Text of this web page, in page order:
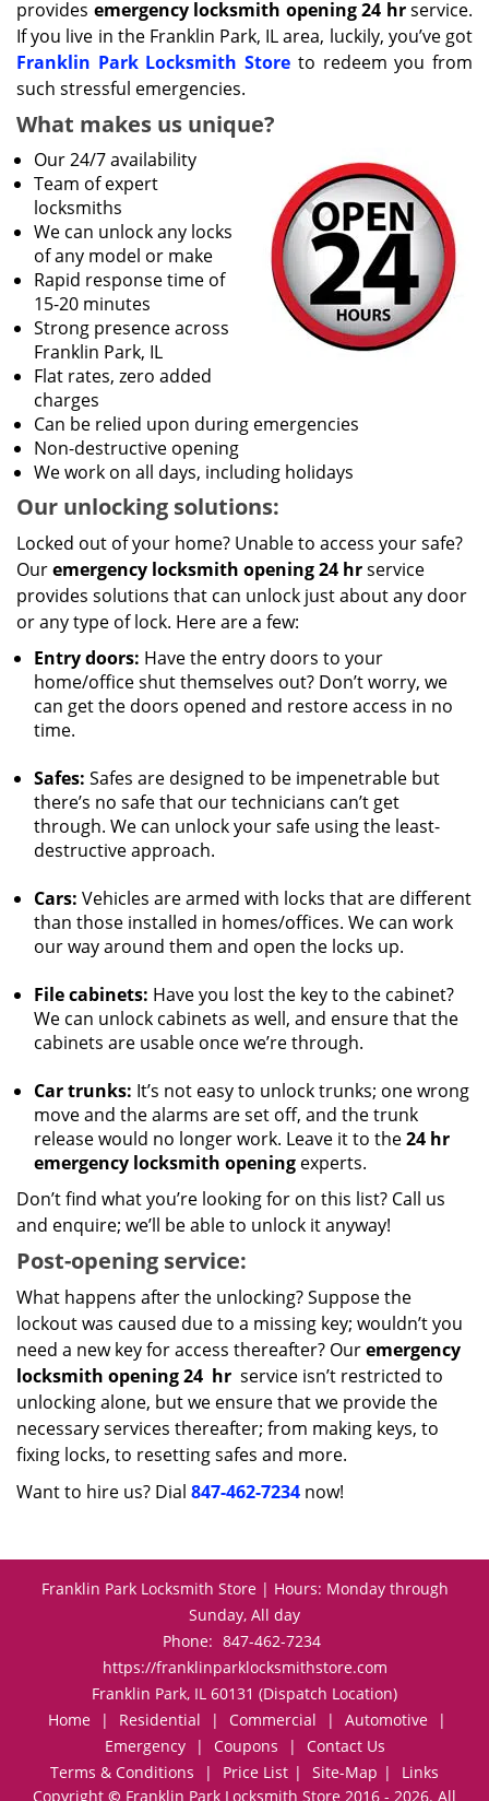
provides emergency locksmith opening 24 hrservice.
If you live in the Franklin Park, IL area, luckily, you’ve got
Franklin Park Locksmith Store to redeem you from
such stressful emergencies.
What makes us unique?
Our 24/7 availability
Team of expert
locksmiths
We can unlock any locks
of any model or make
Rapid response time of
15-20 minutes
Strong presence across
Franklin Park, IL
Flat rates, zero added
charges
Can be relied upon during emergencies
Non-destructive opening
We work on all days, including holidays
Our unlocking solutions:
Locked out of your home? Unable to access your safe?
Ouremergency locksmith opening 24 hrservice
provides solutions that can unlock just about any door
or any type of lock. Here are a few:
Entry doors: Have the entry doors to your
home/office shut themselves out? Don’t worry, we
can get the doors opened and restore access in no
time.
Safes: Safes are designed to be impenetrable but
there’s no safe that our technicians can’t get
through. We can unlock your safe using the least-
destructive approach.
Cars: Vehicles are armed with locks that are different
than those installed in homes/offices. We can work
our way around them and open the locks up.
File cabinets: Have you lost the key to the cabinet?
We can unlock cabinets as well, and ensure that the
cabinets are usable once we’re through.
Car trunks: It’s not easy to unlock trunks; one wrong
move and the alarms are set off, and the trunk
release would no longer work. Leave it to the24 hr
emergency locksmith opening experts.
Don’t find what you’re looking for on this list? Call us
and enquire; we’ll be able to unlock it anyway!
Post-opening service:
What happens after the unlocking? Suppose the
lockout was caused due to a missing key; wouldn’t you
need a new key for access thereafter? Ouremergency
locksmith opening 24 hr service isn’t restricted to
unlocking alone, but we ensure that we provide the
necessary services thereafter; from making keys, to
fixing locks, to resetting safes and more.
Want to hire us? Dial 847-462-7234 now!
Franklin Park Locksmith Store | Hours: Monday through
Sunday, All day
Phone: 847-462-7234
https://franklinparklocksmithstore.com
Franklin Park, IL 60131 (Dispatch Location)
Home
| Residential | Commercial | Automotive
|
Emergency
| Coupons |
Contact Us
Terms & Conditions
| Price List | Site-Map |
Links
Copyright © Franklin Park Locksmith Store 2016 - 2026. All